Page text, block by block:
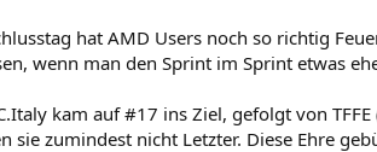
hat AMD Users noch so richtig
wenn man den Sprint im Sprint etwas
kam auf #17 ins Ziel, gefolgt von
sie zumindest nicht Letzter. Diese Ehre